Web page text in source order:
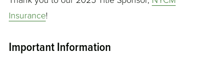
Insurance!
Important Information